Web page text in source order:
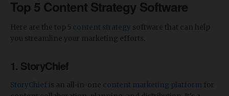
Top 5 Content Strategy Software
Here are the top 5 content strategy software that can help
you streamline your marketing efforts.
1. StoryChief
StoryChief is an all-in-one content marketing platform for